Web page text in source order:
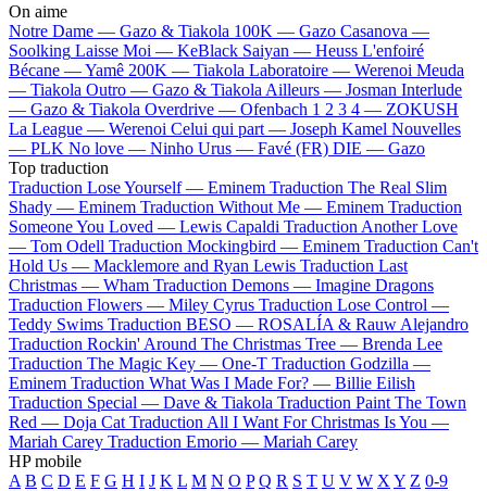
On aime
Notre Dame — Gazo & Tiakola 100K — Gazo Casanova —
Soolking Laisse Moi — KeBlack Saiyan — Heuss L'enfoiré
Bécane —Yamê 200K — Tiakola Laboratoire — Werenoi Meuda
— Tiakola Outro — Gazo & Tiakola Ailleurs — Josman Interlude
— Gazo & Tiakola Overdrive — Ofenbach 1 2 3 4 — ZOKUSH
La League — Werenoi Celui qui part — Joseph Kamel Nouvelles
— PLK No love — Ninho Urus — Favé (FR) DIE — Gazo
Top traduction
Traduction Lose Yourself — Eminem Traduction The Real Slim
Shady — Eminem Traduction Without Me — Eminem Traduction
Someone You Loved — Lewis Capaldi Traduction Another Love
— Tom Odell Traduction Mockingbird — Eminem Traduction Can't
Hold Us — Macklemore and Ryan Lewis Traduction Last
Christmas — Wham Traduction Demons — Imagine Dragons
Traduction Flowers — Miley Cyrus Traduction Lose Control —
Teddy Swims Traduction BESO — ROSALÍA & Rauw Alejandro
Traduction Rockin' Around The Christmas Tree — Brenda Lee
Traduction The Magic Key — One-T Traduction Godzilla —
Eminem Traduction What Was I Made For? — Billie Eilish
Traduction Special — Dave & Tiakola Traduction Paint The Town
Red — Doja Cat Traduction All I Want For Christmas Is You —
Mariah Carey Traduction Emorio — Mariah Carey
HP mobile
A B C D E F G H I J K L M N O P Q R S T U V W X Y Z 0-9